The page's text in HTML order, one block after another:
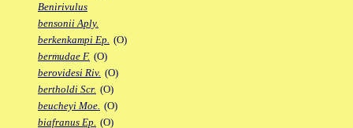
Benirivulus
bensonii Aply.
berkenkampi Ep. (O)
bermudae F. (O)
berovidesi Riv. (O)
bertholdi Scr. (O)
beucheyi Moe. (O)
biafranus Ep. (O)